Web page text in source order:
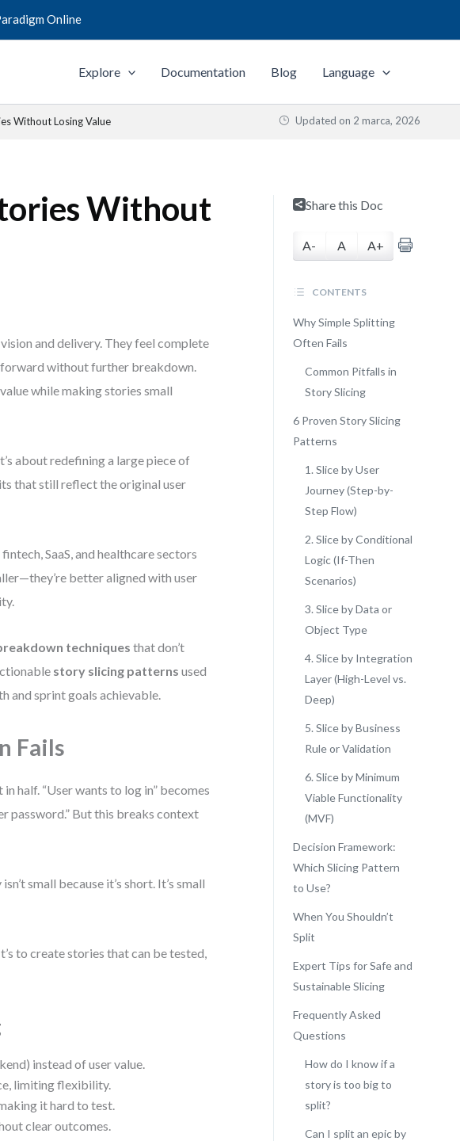
Online
Explore Documentation Blog Language
Without Losing Value Updated on 2 marca, 2026
Without
and delivery. They feel complete
forward without further breakdown.
while making stories small
about redefining a large piece of
that still reflect the original user
SaaS, and healthcare sectors
better aligned with user
techniques that don’t
story slicing patterns used
and sprint goals achievable.
Fails
half. “User wants to log in” becomes
password.” But this breaks context
small because it’s short. It’s small
to create stories that can be tested,
instead of user value.
limiting flexibility.
it hard to test.
clear outcomes.
Share this Doc
A- A A+
CONTENTS
Why Simple Splitting
Often Fails
Common Pitfalls in
Story Slicing
6 Proven Story Slicing
Patterns
1. Slice by User
Journey (Step-by-
Step Flow)
2. Slice by Conditional
Logic (If-Then
Scenarios)
3. Slice by Data or
Object Type
4. Slice by Integration
Layer (High-Level vs.
Deep)
5. Slice by Business
Rule or Validation
6. Slice by Minimum
Viable Functionality
(MVF)
Decision Framework:
Which Slicing Pattern
to Use?
When You Shouldn’t
Split
Expert Tips for Safe and
Sustainable Slicing
Frequently Asked
Questions
How do I know if a
story is too big to
split?
Can I split an epic by